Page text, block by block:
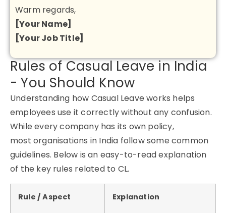
Warm regards,
[Your Name]
[Your Job Title]
Rules of Casual Leave in India
- You Should Know
Understanding how Casual Leave works helps
employees use it correctly without any confusion.
While every company has its own policy,
mostorganisations in India follow some common
guidelines. Below is an easy-to-read explanation
of the key rules related to CL.
Rule / Aspect Explanation